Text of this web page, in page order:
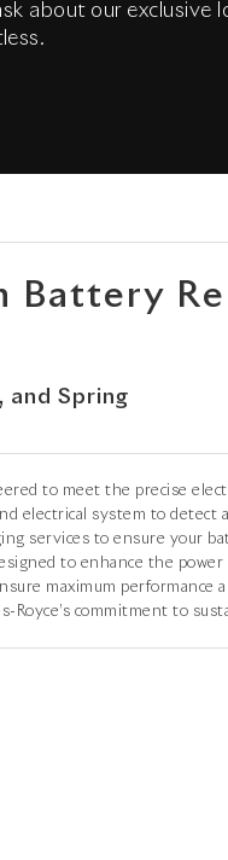
about our exclusive
Battery
and Spring
to meet the precise
electrical system to detect
services to ensure your
to enhance the power
maximum performance
Royce’s commitment to